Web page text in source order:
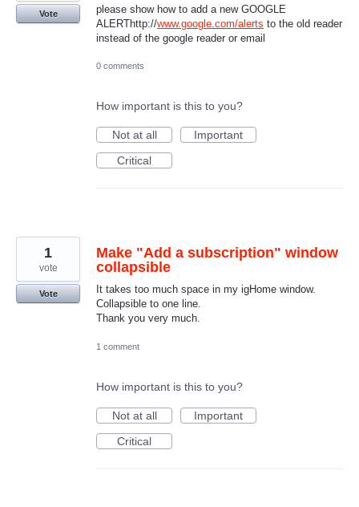
please show how to add a new GOOGLE
ALERThttp://www.google.com/alerts to the old reader
instead of the google reader or email
Vote
0 comments
How important is this to you?
Not at all
Important
Critical
Make "Add a subscription" window
collapsible
It takes too much space in my igHome window.
Collapsible to one line.
Thank you very much.
1
vote
Vote
1 comment
How important is this to you?
Not at all
Important
Critical